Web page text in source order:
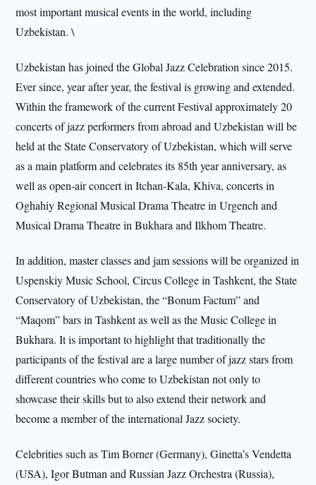
most important musical events in the world, including
Uzbekistan. \
Uzbekistan has joined the Global Jazz Celebration since 2015.
Ever since, year after year, the festival is growing and extended.
Within the framework of the current Festival approximately 20
concerts of jazz performers from abroad and Uzbekistan will be
held at the State Conservatory of Uzbekistan, which will serve
as a main platform and celebrates its 85th year anniversary, as
well as open-air concert in Itchan-Kala, Khiva, concerts in
Oghahiy Regional Musical Drama Theatre in Urgench and
Musical Drama Theatre in Bukhara and Ilkhom Theatre.
In addition, master classes and jam sessions will be organized in
Uspenskiy Music School, Circus College in Tashkent, the State
Conservatory of Uzbekistan, the “Bonum Factum” and
“Maqom” bars in Tashkent as well as the Music College in
Bukhara. It is important to highlight that traditionally the
participants of the festival are a large number of jazz stars from
different countries who come to Uzbekistan not only to
showcase their skills but to also extend their network and
become a member of the international Jazz society.
Celebrities such as Tim Borner (Germany), Ginetta’s Vendetta
(USA), Igor Butman and Russian Jazz Orchestra (Russia),